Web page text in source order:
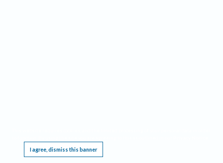
I agree, dismiss this banner